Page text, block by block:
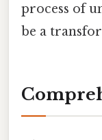
process of
be a